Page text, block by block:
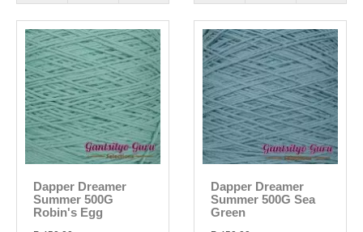
Dapper Dreamer
Summer 500G
Robin's Egg
Dapper Dreamer
Summer 500G Sea
Green